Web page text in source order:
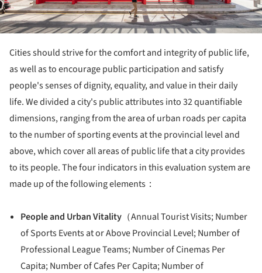
Cities should strive for the comfort and integrity of public life,
as well as to encourage public participation and satisfy
people's senses of dignity, equality, and value in their daily
life. We divided a city's public attributes into 32 quantifiable
dimensions, ranging from the area of urban roads per capita
to the number of sporting events at the provincial level and
above, which cover all areas of public life that a city provides
to its people. The four indicators in this evaluation system are
made up of the following elements：
People and Urban Vitality （Annual Tourist Visits; Number
of Sports Events at or Above Provincial Level; Number of
Professional League Teams; Number of Cinemas Per
Capita; Number of Cafes Per Capita; Number of